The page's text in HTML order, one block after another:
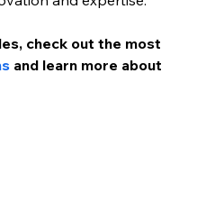
check out the most
and learn more about